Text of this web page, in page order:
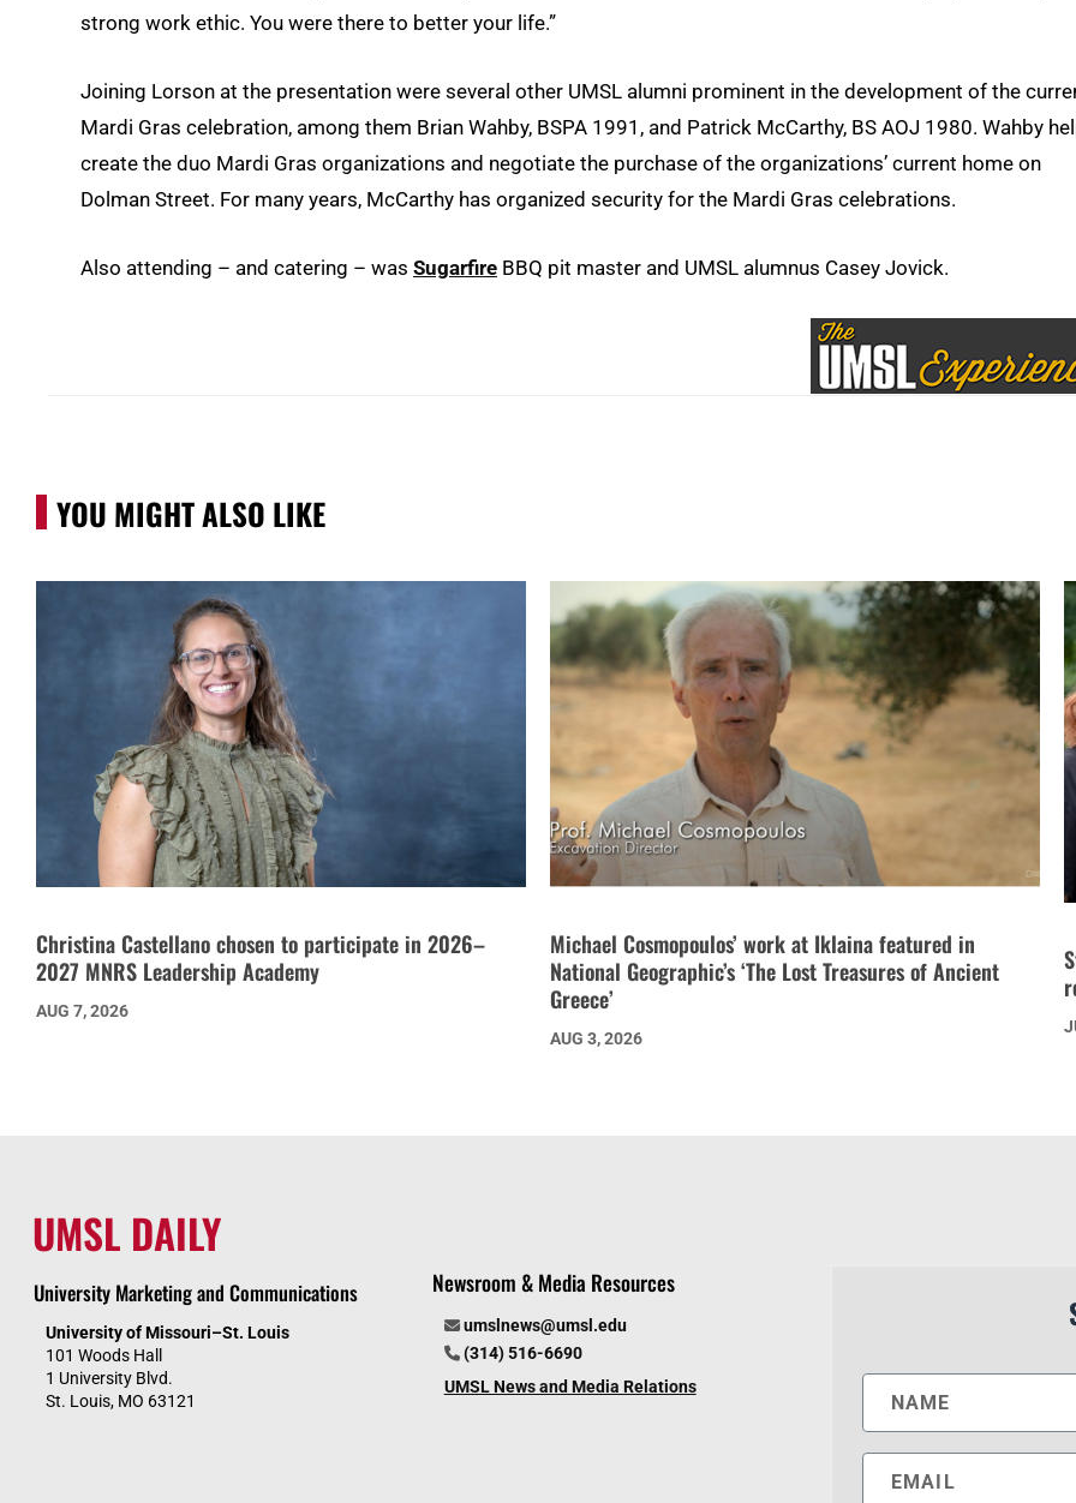
strong work ethic. You were there to better your life.”
Joining Lorson at the presentation were several other UMSL alumni prominent in the development of the
Mardi Gras celebration, among them Brian Wahby, BSPA 1991, and Patrick McCarthy, BS AOJ 1980. Wahby
create the duo Mardi Gras organizations and negotiate the purchase of the organizations’ current home on
Dolman Street. For many years, McCarthy has organized security for the Mardi Gras celebrations.
Also attending – and catering – was Sugarfire BBQ pit master and UMSL alumnus Casey Jovick.
YOU MIGHT ALSO LIKE
Christina Castellano chosen to participate in 2026–
2027 MNRS Leadership Academy
AUG 7, 2026
Michael Cosmopoulos’ work at Iklaina featured in
National Geographic’s ‘The Lost Treasures of Ancient
Greece’
AUG 3, 2026
UMSL DAILY
University Marketing and Communications
University of Missouri–St. Louis
101 Woods Hall
1 University Blvd.
St. Louis, MO 63121
Newsroom & Media Resources
umslnews@umsl.edu
(314) 516-6690
UMSL News and Media Relations